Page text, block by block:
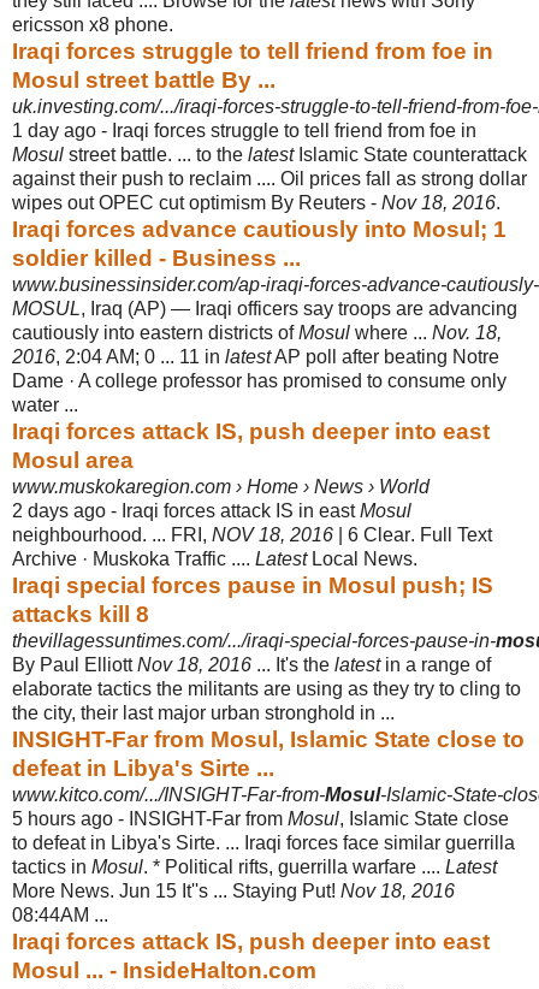
ericsson x8 phone.
Iraqi forces struggle to tell friend from foe in
Mosul street battle By ...
uk.investing.com/.../iraqi-forces-struggle-to-tell-friend-from-
1 day ago - Iraqi forces struggle to tell friend from foe in
Mosul street battle. ... to the latestIslamic State counterattack
against their push to reclaim .... Oil prices fall as strong dollar
wipes out OPEC cut optimism By Reuters - Nov 18, 2016.
Iraqi forces advance cautiously into Mosul; 1
soldier killed - Business ...
www.businessinsider.com/ap-iraqi-forces-advance-
MOSUL, Iraq (AP) — Iraqi officers say troops are advancing
cautiously into eastern districts ofMosul where ... Nov. 18,
2016, 2:04 AM; 0 ... 11 in latestAP poll after beating Notre
Dame · A college professor has promised to consume only
water ...
Iraqi forces attack IS, push deeper into east
Mosul area
www.muskokaregion.com › Home › News › World
2 days ago - Iraqi forces attack IS in eastMosul
neighbourhood. ... FRI, NOV 18, 2016 | 6 Clear. Full Text
Archive · Muskoka Traffic .... LatestLocal News.
Iraqi special forces pause in Mosul push; IS
attacks kill 8
thevillagessuntimes.com/.../iraqi-special-forces-pause-in-
By Paul ElliottNov 18, 2016 ... It's the latestin a range of
elaborate tactics the militants are using as they try to cling to
the city, their last major urban stronghold in ...
INSIGHT-Far from Mosul, Islamic State close to
defeat in Libya's Sirte ...
www.kitco.com/.../INSIGHT-Far-from-Mosul-Islamic-State-
5 hours ago - INSIGHT-Far from Mosul, Islamic State close
to defeat in Libya's Sirte. ... Iraqi forces face similar guerrilla
tactics in Mosul. * Political rifts, guerrilla warfare .... Latest
More News. Jun 15 It''s ... Staying Put! Nov 18, 2016
08:44AM ...
Iraqi forces attack IS, push deeper into east
Mosul ... - InsideHalton.com